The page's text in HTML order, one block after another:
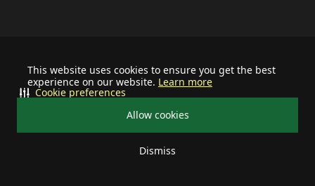
This website uses cookies to ensure you get the best
experience on our website. Learn more
Allow cookies
Dismiss
Cookie preferences